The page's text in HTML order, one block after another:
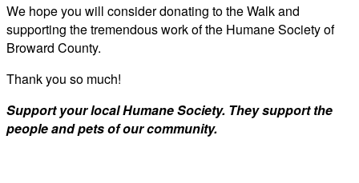
We hope you will consider donating to the Walk and
supporting the tremendous work of the Humane Society of
Broward County.
Thank you so much!
Support your local Humane Society. They support the
people and pets of our community.